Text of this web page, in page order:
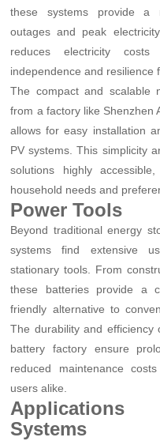
these systems provide a
outages and peak
reduces electricity
independence and resilience
The compact and scalable
from a factory like Shenzhen
allows for easy installation
PV systems. This simplicity
solutions highly
household needs and
Power Tools
Beyond traditional energy
systems find extensive
stationary tools. From
these batteries provide a
friendly alternative to
The durability and
battery factory ensure
reduced maintenance
users alike.
Applications
Systems